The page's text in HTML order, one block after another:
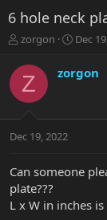
6 hole neck
T
r
e
a
t
r
e
r
zorgon
S
r
a
Dec
Z zorgon
Dec 19, 2022
Can someone
plate???
L x W in inches